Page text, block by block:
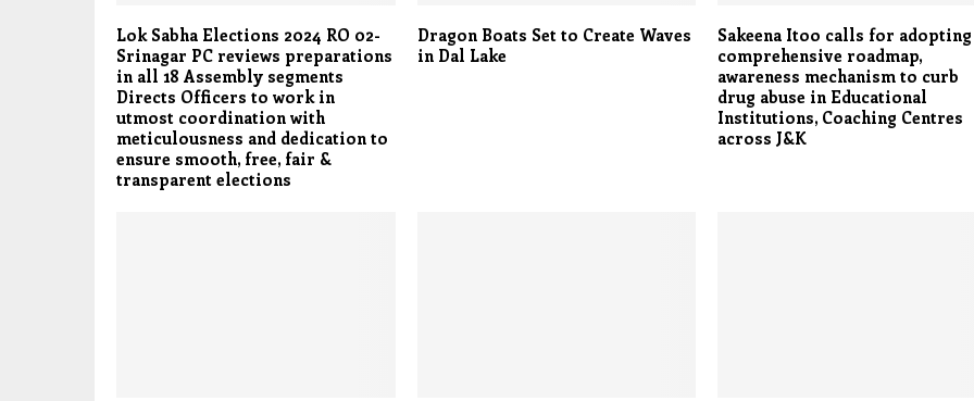
Lok Sabha Elections 2024 RO 02-
Srinagar PC reviews preparations
in all 18 Assembly segments
Directs Officers to work in
utmost coordination with
meticulousness and dedication to
ensure smooth, free, fair &
transparent elections
Dragon Boats Set to Create Waves
in Dal Lake
Sakeena Itoo calls for adopting
comprehensive roadmap,
awareness mechanism to curb
drug abuse in Educational
Institutions, Coaching Centres
across J&K